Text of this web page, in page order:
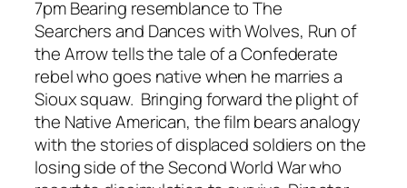
7pm Bearing resemblance toThe
Searchersand Dances with Wolves, Run of
the Arrowtells the tale of a Confederate
rebel who goes native when he marries a
Sioux squaw. Bringing forward the plight of
the Native American, the film bears analogy
with the stories of displaced soldiers on the
losing side of the Second World War who